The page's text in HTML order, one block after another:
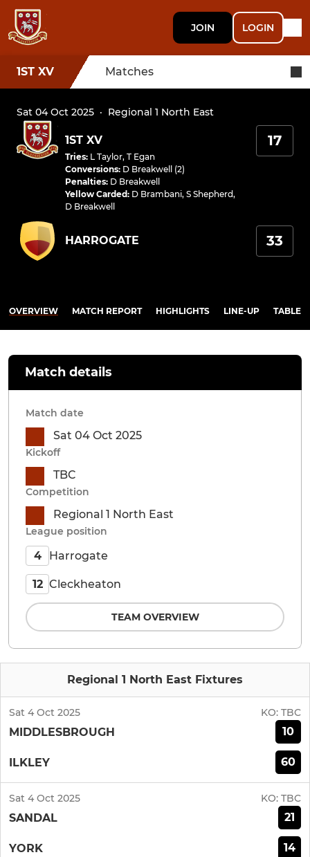
JOIN LOGIN
1ST XV Matches
Sat 04 Oct 2025 · Regional 1 North East
1ST XV
Tries: L Taylor, T Egan
Conversions: D Breakwell (2)
Penalties: D Breakwell
Yellow Carded: D Brambani, S Shepherd,
D Breakwell
17
HARROGATE 33
OVERVIEW MATCH REPORT HIGHLIGHTS LINE-UP TABLE
Regional 1 North East Fixtures
Sat 4 Oct 2025 KO: TBC
MIDDLESBROUGH 10
ILKLEY 60
Sat 4 Oct 2025 KO: TBC
SANDAL 21
YORK 14
Match details
Match date
Sat 04 Oct 2025
Kickoff
TBC
Competition
Regional 1 North East
League position
4 Harrogate
12 Cleckheaton
TEAM OVERVIEW